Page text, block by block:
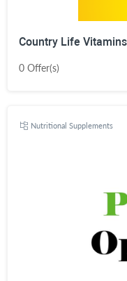
Country Life
0 Offer(s)
Nutritional Supplements